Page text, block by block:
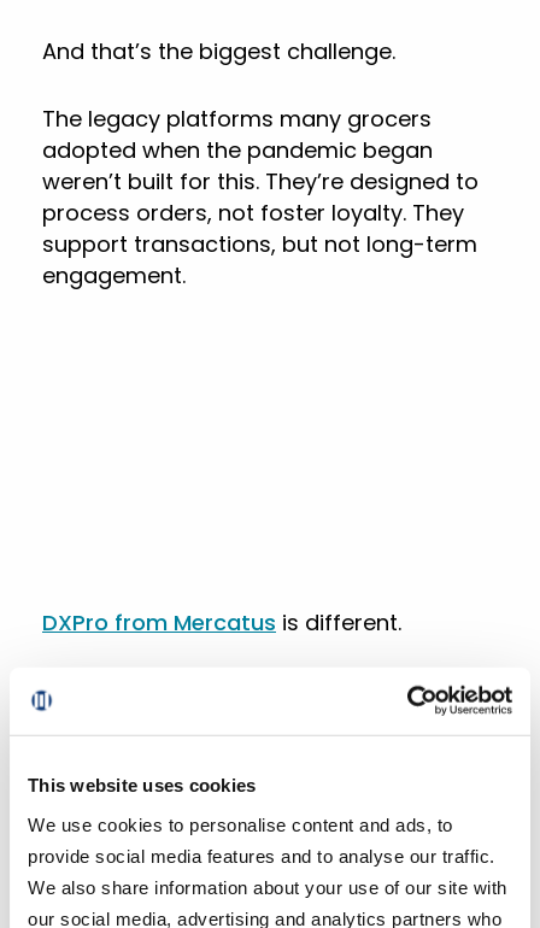
This website uses cookies
We use cookies to personalise content and ads, to
provide social media features and to analyse our traffic.
We also share information about your use of our site with
our social media, advertising and analytics partners who
And that’s the biggest challenge.
The legacy platforms many grocers
adopted when the pandemic began
weren’t built for this. They’re designed to
process orders, not foster loyalty. They
support transactions, but not long-term
engagement.
DXPro from Mercatus is different.
It gives grocers the ability to run smarter,
more effective membership programs
personalized engagement, and seamless
commerce.
If we look back at what made the Lowe’s
Foods membership program successful,